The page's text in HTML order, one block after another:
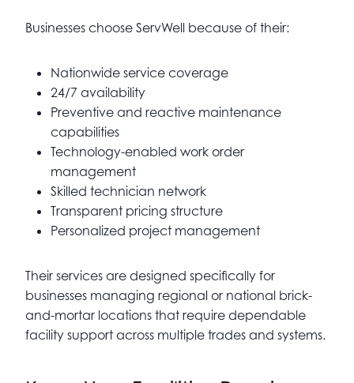
Businesses choose ServWell because of their:
Nationwide service coverage
24/7 availability
Preventive and reactive maintenance
capabilities
Technology-enabled work order
management
Skilled technician network
Transparent pricing structure
Personalized project management
Their services are designed specifically for
businesses managing regional or national brick-
and-mortar locations that require dependable
facility support across multiple trades and systems.